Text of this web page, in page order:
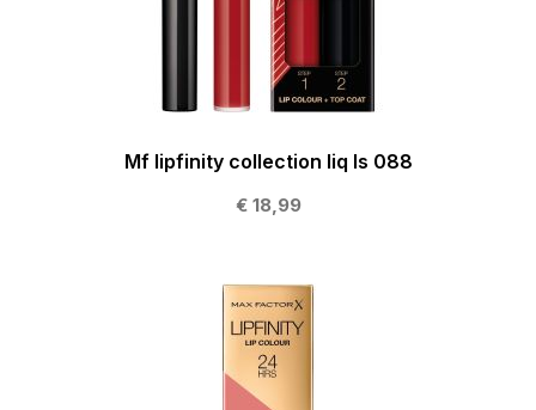
Mf lipfinity collection liq ls 088
€ 18,99